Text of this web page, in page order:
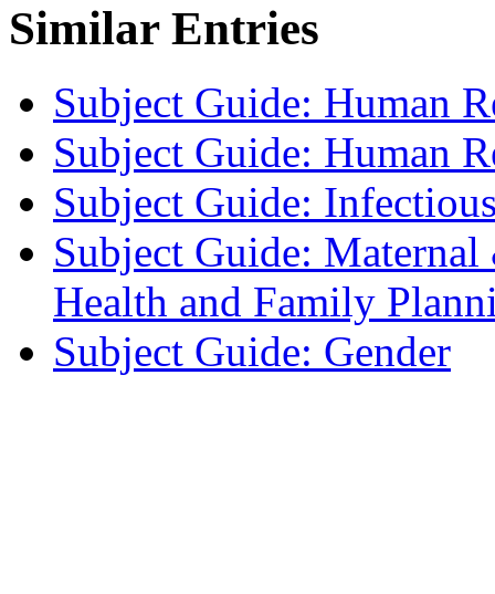
Similar Entries
Subject Guide: Human
Subject Guide: Human
Subject Guide:
Subject Guide:
Health and Family
Subject Guide: Gender